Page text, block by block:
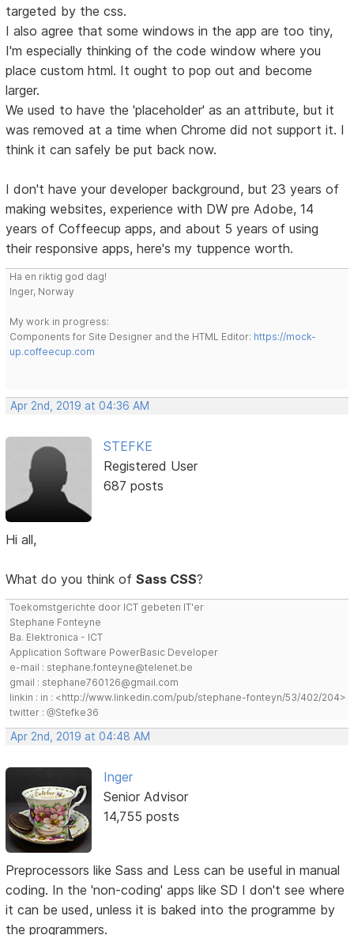
targeted by the css.
I also agree that some windows in the app are too tiny,
I'm especially thinking of the code window where you
place custom html. It ought to pop out and become
larger.
We used to have the 'placeholder' as an attribute, but it
was removed at a time when Chrome did not support it. I
think it can safely be put back now.
I don't have your developer background, but 23 years of
making websites, experience with DW pre Adobe, 14
years of Coffeecup apps, and about 5 years of using
their responsive apps, here's my tuppence worth.
Ha en riktig god dag!
Inger, Norway
My work in progress:
Components for Site Designer and the HTML Editor: https://mock-
up.coffeecup.com
Apr 2nd, 2019 at 04:36 AM
STEFKE
Registered User
687 posts
Hi all,
What do you think ofSass CSS?
Toekomstgerichte door ICT gebeten IT'er
Stephane Fonteyne
Ba. Elektronica - ICT
Application Software PowerBasic Developer
e-mail : stephane.fonteyne@telenet.be
gmail : stephane760126@gmail.com
linkin : in : <http://www.linkedin.com/pub/stephane-fonteyn/53/402/204>
twitter : @Stefke36
Apr 2nd, 2019 at 04:48 AM
Inger
Senior Advisor
14,755 posts
Preprocessors like Sass and Less can be useful in manual
coding. In the 'non-coding' apps like SD I don't see where
it can be used, unless it is baked into the programme by
the programmers.